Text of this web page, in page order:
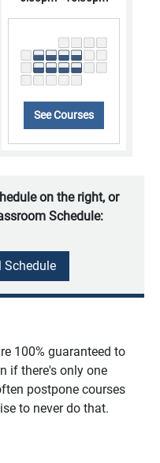
See Courses
on the right, or
Schedule:
Schedule
100% guaranteed to
if there's only one
postpone courses
to never do that.